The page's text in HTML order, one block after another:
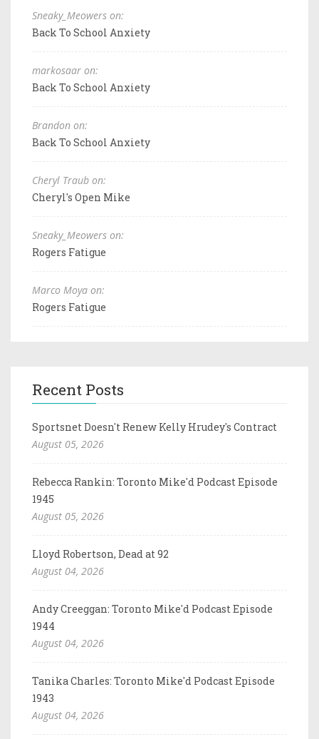
Sneaky_Meowers on:
Back To School Anxiety
markosaar on:
Back To School Anxiety
Brandon on:
Back To School Anxiety
Cheryl Traub on:
Cheryl's Open Mike
Sneaky_Meowers on:
Rogers Fatigue
Marco Moya on:
Rogers Fatigue
Recent Posts
Sportsnet Doesn't Renew Kelly Hrudey's Contract
August 05, 2026
Rebecca Rankin: Toronto Mike'd Podcast Episode
1945
August 05, 2026
Lloyd Robertson, Dead at 92
August 04, 2026
Andy Creeggan: Toronto Mike'd Podcast Episode
1944
August 04, 2026
Tanika Charles: Toronto Mike'd Podcast Episode
1943
August 04, 2026